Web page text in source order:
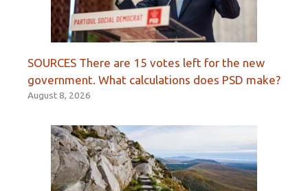
SOURCES There are 15 votes left for the new
government. What calculations does PSD make?
August 8, 2026